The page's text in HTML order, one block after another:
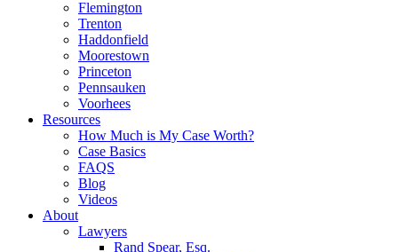
Flemington
Trenton
Haddonfield
Moorestown
Princeton
Pennsauken
Voorhees
Resources
How Much is My Case Worth?
Case Basics
FAQS
Blog
Videos
About
Lawyers
Rand Spear, Esq.